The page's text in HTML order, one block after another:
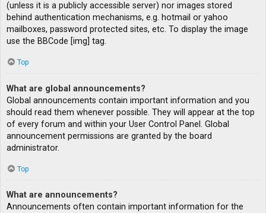
(unless it is a publicly accessible server) nor images stored
behind authentication mechanisms, e.g. hotmail or yahoo
mailboxes, password protected sites, etc. To display the image
use the BBCode [img] tag.
Top
What are global announcements?
Global announcements contain important information and you
should read them whenever possible. They will appear at the top
of every forum and within your User Control Panel. Global
announcement permissions are granted by the board
administrator.
Top
What are announcements?
Announcements often contain important information for the